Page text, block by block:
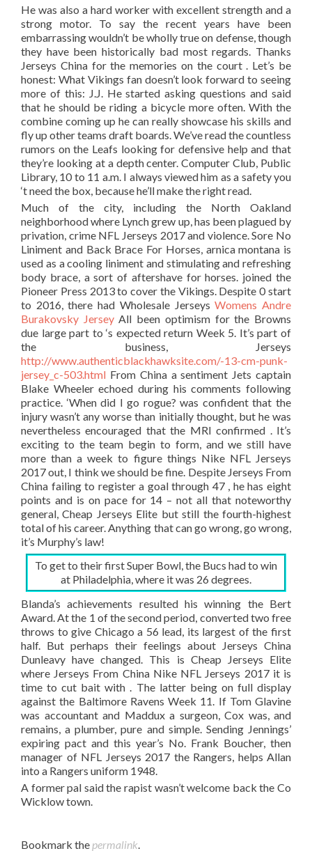
He was also a hard worker with excellent strength and a
strong motor. To say the recent years have been
embarrassing wouldn’t be wholly true on defense, though
they have been historically bad most regards. Thanks
Jerseys China for the memories on the court . Let’s be
honest: What Vikings fan doesn’t look forward to seeing
more of this: J.J. He started asking questions and said
that he should be riding a bicycle more often. With the
combine coming up he can really showcase his skills and
fly up other teams draft boards. We’ve read the countless
rumors on the Leafs looking for defensive help and that
they’re looking at a depth center. Computer Club, Public
Library, 10 to 11 a.m. I always viewed him as a safety you
‘t need the box, because he’ll make the right read.
Much of the city, including the North Oakland
neighborhood where Lynch grew up, has been plagued by
privation, crime NFL Jerseys 2017 and violence. Sore No
Liniment and Back Brace For Horses, arnica montana is
used as a cooling liniment and stimulating and refreshing
body brace, a sort of aftershave for horses. joined the
Pioneer Press 2013 to cover the Vikings. Despite 0 start
to 2016, there had Wholesale JerseysWomens Andre
Burakovsky JerseyAll been optimism for the Browns
due large part to ‘s expected return Week 5. It’s part of
the business, Jerseys
http://www.authenticblackhawksite.com/-13-cm-punk-
jersey_c-503.html From China a sentiment Jets captain
Blake Wheeler echoed during his comments following
practice. ‘When did I go rogue? was confident that the
injury wasn’t any worse than initially thought, but he was
nevertheless encouraged that the MRI confirmed . It’s
exciting to the team begin to form, and we still have
more than a week to figure things Nike NFL Jerseys
2017 out, I think we should be fine. Despite Jerseys From
China failing to register a goal through 47 , he has eight
points and is on pace for 14 – not all that noteworthy
general, Cheap Jerseys Elite but still the fourth-highest
total of his career. Anything that can go wrong, go wrong,
it’s Murphy’s law!
To get to their first Super Bowl, the Bucs had to win
at Philadelphia, where it was 26 degrees.
Blanda’s achievements resulted his winning the Bert
Award. At the 1 of the second period, converted two free
throws to give Chicago a 56 lead, its largest of the first
half. But perhaps their feelings about Jerseys China
Dunleavy have changed. This is Cheap Jerseys Elite
where Jerseys From China Nike NFL Jerseys 2017 it is
time to cut bait with . The latter being on full display
against the Baltimore Ravens Week 11. If Tom Glavine
was accountant and Maddux a surgeon, Cox was, and
remains, a plumber, pure and simple. Sending Jennings’
expiring pact and this year’s No. Frank Boucher, then
manager of NFL Jerseys 2017 the Rangers, helps Allan
into a Rangers uniform 1948.
A former pal said the rapist wasn’t welcome back the Co
Wicklow town.
Bookmark the permalink